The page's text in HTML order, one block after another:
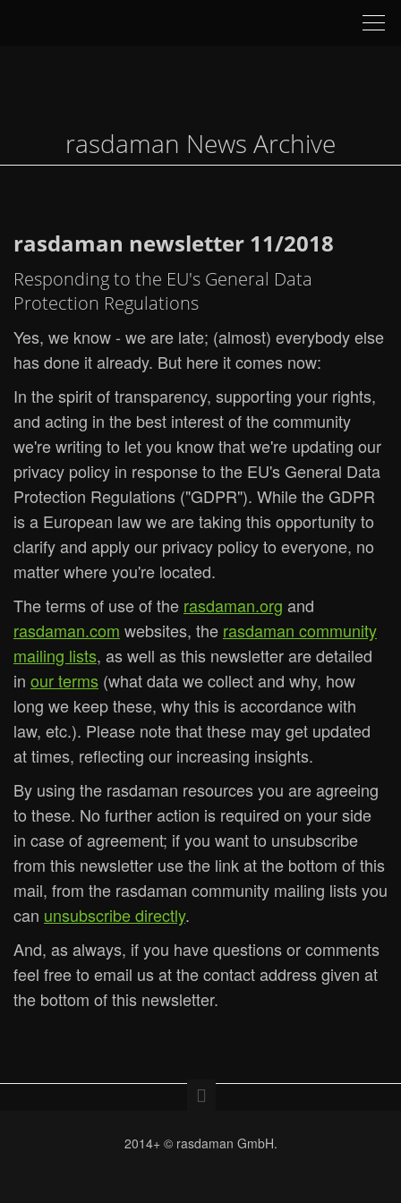
rasdaman News Archive
rasdaman newsletter 11/2018
Responding to the EU's General Data
Protection Regulations
Yes, we know - we are late; (almost) everybody else
has done it already. But here it comes now:
In the spirit of transparency, supporting your rights,
and acting in the best interest of the community
we're writing to let you know that we're updating our
privacy policy in response to the EU's General Data
Protection Regulations ("GDPR"). While the GDPR
is a European law we are taking this opportunity to
clarify and apply our privacy policy to everyone, no
matter where you're located.
The terms of use of the rasdaman.org and
rasdaman.com websites, the rasdaman community
mailing lists, as well as this newsletter are detailed
in our terms (what data we collect and why, how
long we keep these, why this is accordance with
law, etc.). Please note that these may get updated
at times, reflecting our increasing insights.
By using the rasdaman resources you are agreeing
to these. No further action is required on your side
in case of agreement; if you want to unsubscribe
from this newsletter use the link at the bottom of this
mail, from the rasdaman community mailing lists you
can unsubscribe directly.
And, as always, if you have questions or comments
feel free to email us at the contact address given at
the bottom of this newsletter.
2014+ © rasdaman GmbH.